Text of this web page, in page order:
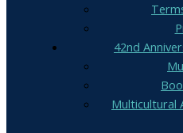
42nd
Multicultural